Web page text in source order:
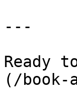
---
Ready
(/book-